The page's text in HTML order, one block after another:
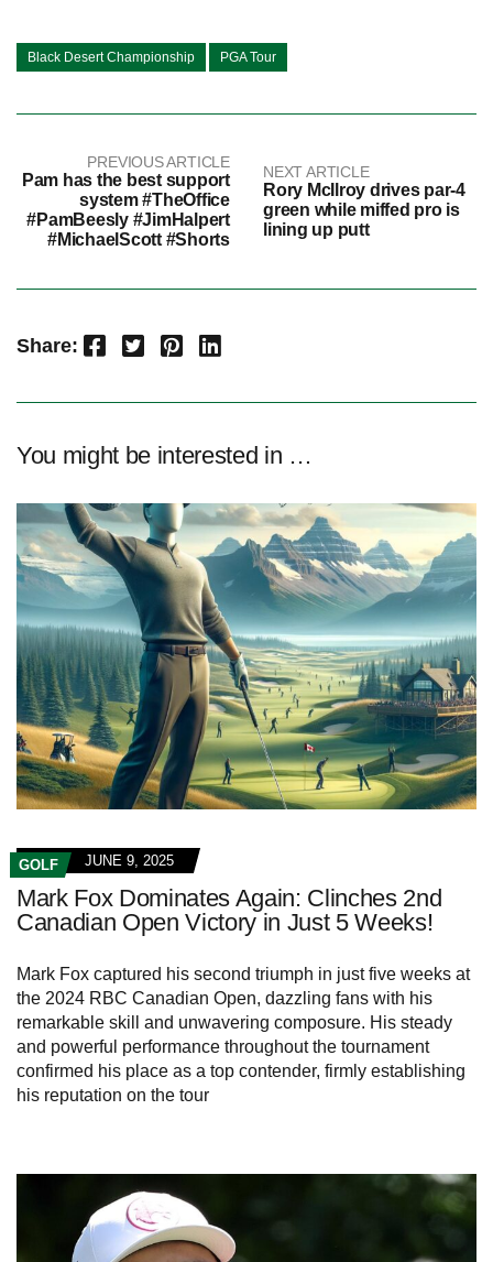
Black Desert Championship PGA Tour
PREVIOUS ARTICLE
Pam has the best support
system #TheOffice
#PamBeesly #JimHalpert
#MichaelScott #Shorts
NEXT ARTICLE
Rory McIlroy drives par-4
green while miffed pro is
lining up putt
Share: Facebook Twitter Pinterest LinkedIn
You might be interested in …
GOLF JUNE 9, 2025
Mark Fox Dominates Again: Clinches 2nd
Canadian Open Victory in Just 5 Weeks!
Mark Fox captured his second triumph in just five weeks at
the 2024 RBC Canadian Open, dazzling fans with his
remarkable skill and unwavering composure. His steady
and powerful performance throughout the tournament
confirmed his place as a top contender, firmly establishing
his reputation on the tour